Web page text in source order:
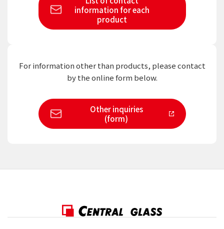
informationfor each
product
For information other than products, please contact
by the online form below.
Other inquiries
(form)